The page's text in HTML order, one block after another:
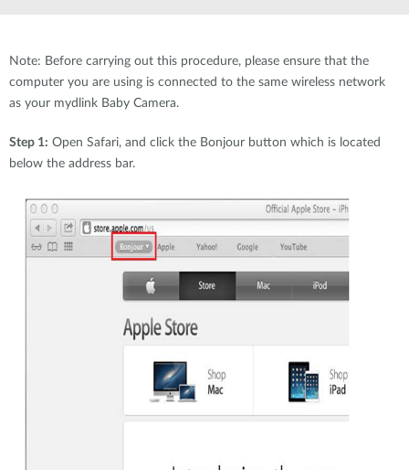
mydlink
Σημεία Πώλησης
IP Surveillance
Accessories
Σημεία Πώλησης
Accessories
Υποστήριξη
Tech Alerts
Warranty
Note: Before carrying out this procedure, please ensure that the
computer you are using is connected to the same wireless network
as your mydlink Baby Camera.
Step 1: Open Safari, and click the Bonjour button which is located
below the address bar.